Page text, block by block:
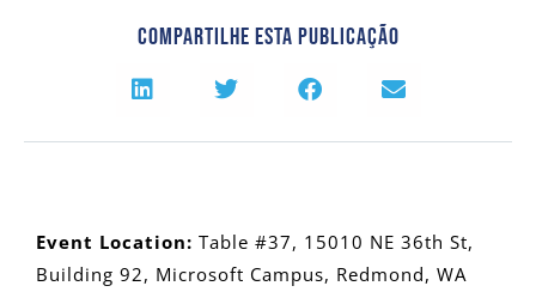
Compartilhe Esta Publicação
Event Location: Table #37, 15010 NE 36th St,
Building 92, Microsoft Campus, Redmond, WA